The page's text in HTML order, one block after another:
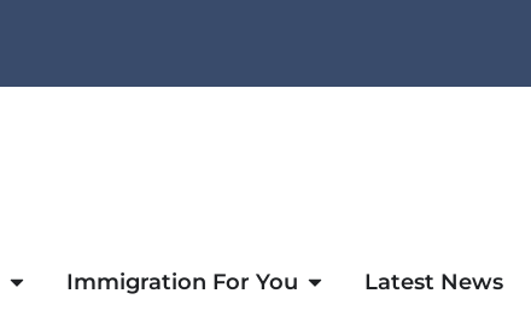
Immigration For You Latest News